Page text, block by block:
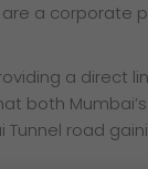
a corporate
a direct
both
road